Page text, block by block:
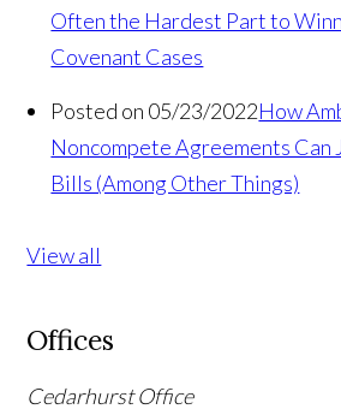
Often the Hardest Part to
Covenant Cases
Posted on 05/23/2022How
Noncompete Agreements Can
Bills (Among Other Things)
View all
Offices
Cedarhurst Office